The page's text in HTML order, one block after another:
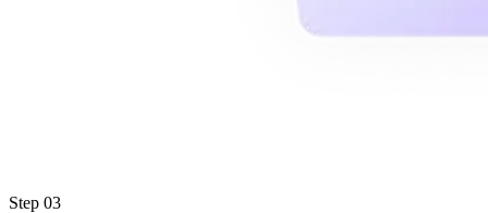
Step 03